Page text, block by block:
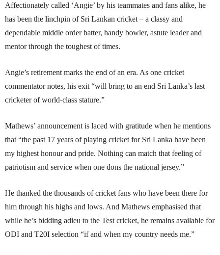
Affectionately called ‘Angie’ by his teammates and fans alike, he
has been the linchpin of Sri Lankan cricket – a classy and
dependable middle order batter, handy bowler, astute leader and
mentor through the toughest of times.
Angie’s retirement marks the end of an era. As one cricket
commentator notes, his exit “will bring to an end Sri Lanka’s last
cricketer of world-class stature.”
Mathews’ announcement is laced with gratitude when he mentions
that “the past 17 years of playing cricket for Sri Lanka have been
my highest honour and pride. Nothing can match that feeling of
patriotism and service when one dons the national jersey.”
He thanked the thousands of cricket fans who have been there for
him through his highs and lows. And Mathews emphasised that
while he’s bidding adieu to the Test cricket, he remains available for
ODI and T20I selection “if and when my country needs me.”